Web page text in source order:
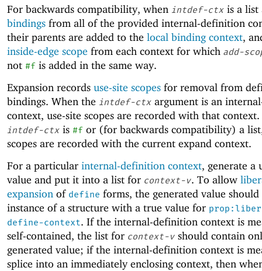
For backwards compatibility, when intdef-ctx is a list
bindings from all of the provided internal-definition
their parents are added to the local binding context,
inside-edge scope from each context for which add-
not #f is added in the same way.
Expansion records use-site scopes for removal from
bindings. When the intdef-ctx argument is an
context, use-site scopes are recorded with that
intdef-ctx is #f or (for backwards compatibility) a
scopes are recorded with the current expand context.
For a particular internal-definition context, generate a
value and put it into a list for context-v. To allow
expansion of define forms, the generated value should
instance of a structure with a true value for
define-context. If the internal-definition context is
self-contained, the list for context-v should contain
generated value; if the internal-definition context is
splice into an immediately enclosing context, then